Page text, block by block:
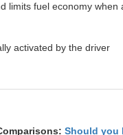
limits fuel economy when
activated by the driver
Should you